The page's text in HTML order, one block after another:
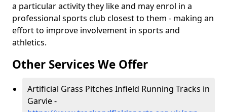
a particular activity they like and may enrol in a
professional sports club closest to them - making an
effort to improve involvement in sports and
athletics.
Other Services We Offer
Artificial Grass Pitches Infield Running Tracks in
Garvie -